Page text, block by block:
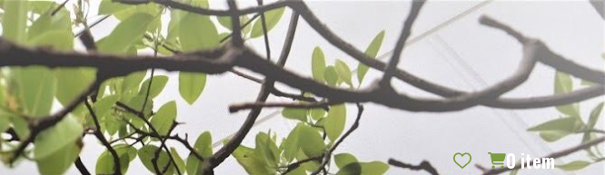
STORE LOCATOR WARRANTY REQUEST CATALOG BLOG CONTACT US GIFT CERTIFICATES
SEARCH
SIGN IN
PROCESS PRESERVE 0 item